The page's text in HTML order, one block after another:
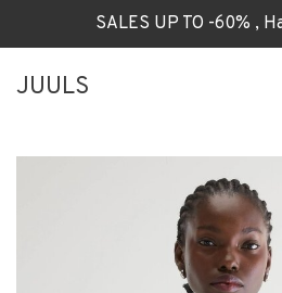
SALES UP TO -60% ,
JUULS